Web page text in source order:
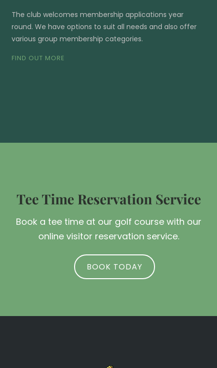
The club welcomes membership applications year
round. We have options to suit all needs and also offer
various group membership categories.
FIND OUT MORE
Tee Time Reservation Service
Book a tee time at our golf course with our
online visitor reservation service.
BOOK TODAY